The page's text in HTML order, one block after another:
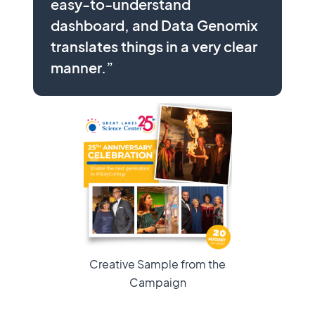
easy-to-understand
dashboard, and Data Genomix
translates things in a very clear
manner.”
Creative Sample from the
Campaign